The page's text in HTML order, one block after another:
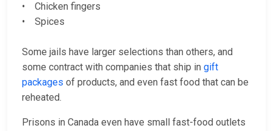
• Chicken fingers
• Spices
Some jails have larger selections than others, and
some contract with companies that ship in gift
packages of products, and even fast food that can be
reheated.
Prisons in Canada even have small fast-food outlets